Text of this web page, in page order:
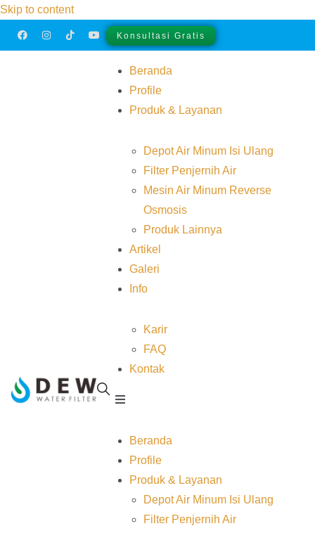
Skip to content
Konsultasi Gratis
Beranda
Profile
Produk & Layanan
Depot Air Minum Isi Ulang
Filter Penjernih Air
Mesin Air Minum Reverse
Osmosis
Produk Lainnya
Artikel
Galeri
Info
Karir
FAQ
Kontak
Beranda
Profile
Produk & Layanan
Depot Air Minum Isi Ulang
Filter Penjernih Air